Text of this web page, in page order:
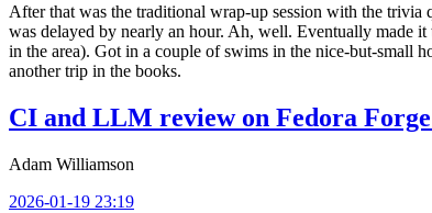
After that was the traditional wrap-up session with the
was delayed by nearly an hour. Ah, well. Eventually made
in the area). Got in a couple of swims in the nice-but-small
another trip in the books.
CI and LLM review on Fedora
Adam Williamson
2026-01-19 23:19